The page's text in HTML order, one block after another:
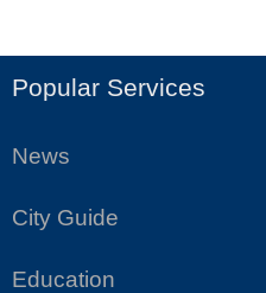
Popular Services
News
City Guide
Education